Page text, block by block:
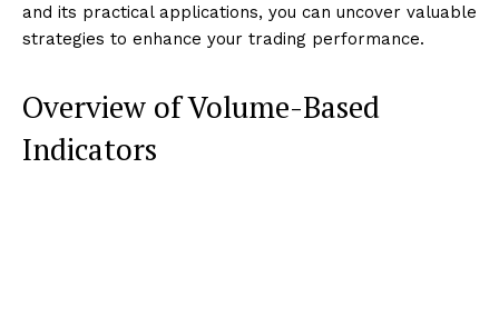
and its practical applications, you can uncover valuable
strategies to enhance your trading performance.
Overview of Volume-Based
Indicators